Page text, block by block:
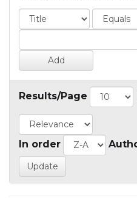
Results/Page
In order